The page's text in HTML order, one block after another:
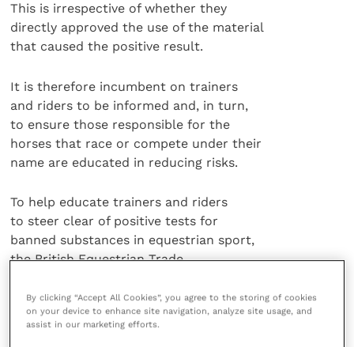
This is irrespective of whether they
directly approved the use of the material
that caused the positive result.
It is therefore incumbent on trainers
and riders to be informed and, in turn,
to ensure those responsible for the
horses that race or compete under their
name are educated in reducing risks.
To help educate trainers and riders
to steer clear of positive tests for
banned substances in equestrian sport,
the British Equestrian Trade
new information booklet,The BETA
Guide to Avoiding Prohibited Substances .
By clicking “Accept All Cookies”, you agree to the storing of cookies
on your device to enhance site navigation, analyze site usage, and
assist in our marketing efforts.